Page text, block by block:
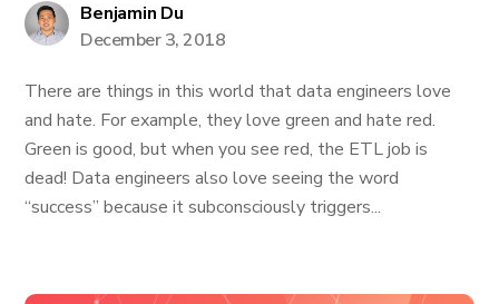
Benjamin Du
December 3, 2018
There are things in this world that data engineers love
and hate. For example, they love green and hate red.
Green is good, but when you see red, the ETL job is
dead! Data engineers also love seeing the word
“success” because it subconsciously triggers...